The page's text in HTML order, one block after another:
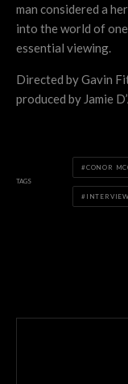
man considered a
into the world of
essential viewing.
Directed by Gavin
produced by Jamie
TAGS
CONOR
INTERVIEW